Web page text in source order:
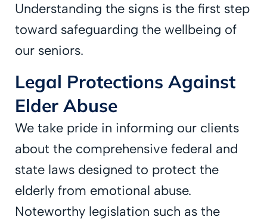
Understanding the signs is the first step
toward safeguarding the wellbeing of
our seniors.
Legal Protections Against
Elder Abuse
We take pride in informing our clients
about the comprehensive federal and
state laws designed to protect the
elderly from emotional abuse.
Noteworthy legislation such as the